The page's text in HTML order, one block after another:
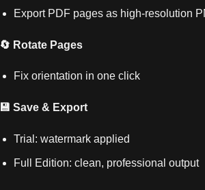
Export PDF pages as high‑resolution
🔄 Rotate Pages
Fix orientation in one click
💾 Save & Export
Trial: watermark applied
Full Edition: clean, professional output